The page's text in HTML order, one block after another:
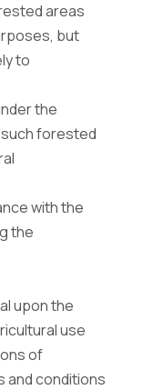
areas
but
to
the
forested
with the
the
upon the
use
of
and conditions